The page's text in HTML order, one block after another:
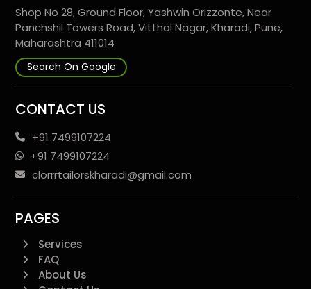
Shop No 28, Ground Floor, Yashwin Orizzonte, Near
Panchshil Towers Road, Vitthal Nagar, Kharadi, Pune,
Maharashtra 411014
Search On Google
CONTACT US
+91 7499107224
+91 7499107224
clorrrtailorskharadi@gmail.com
PAGES
Services
FAQ
About Us